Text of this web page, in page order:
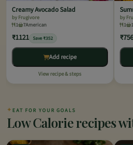
Creamy Avocado Salad
by Frugivore
1
7American
₹1121 Save ₹352
Add recipe
View recipe & steps
by
1
₹756
✦ EAT FOR YOUR GOALS
Low Calorie recipes